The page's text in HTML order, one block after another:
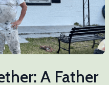
A Father